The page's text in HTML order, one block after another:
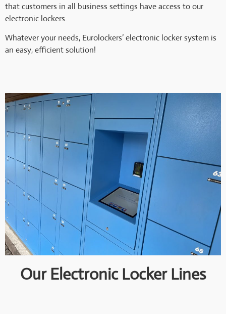
that customers in all business settings have access to our
electronic lockers.
Whatever your needs, Eurolockers’ electronic locker system is
an easy, efficient solution!
Our Electronic Locker Lines